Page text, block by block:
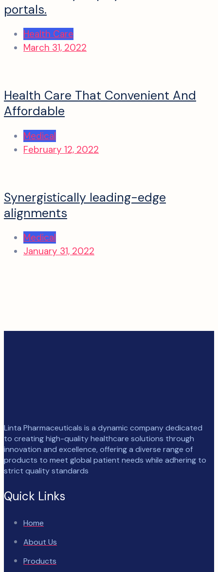
portals.
Health Care
March 31, 2022
Health Care That Convenient And
Affordable
Medical
February 12, 2022
Synergistically leading-edge
alignments
Medical
January 31, 2022
Linta Pharmaceuticals is a dynamic company dedicated
to creating high-quality healthcare solutions through
innovation and excellence, offering a diverse range of
products to meet global patient needs while adhering to
strict quality standards
Quick Links
Home
About Us
Products